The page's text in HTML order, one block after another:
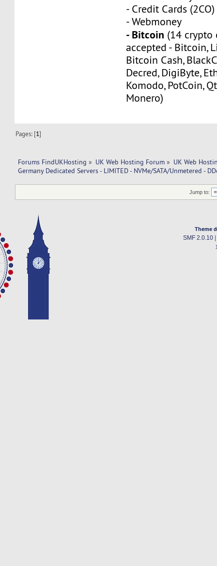
- Credit Cards (2CO)
- Webmoney
- Bitcoin (14 crypto
accepted - Bitcoin,
Bitcoin Cash,
Decred, DigiByte,
Komodo, PotCoin,
Monero)
Pages: [1]
Forums FindUKHosting » UK Web Hosting Forum » UK Web
Germany Dedicated Servers - LIMITED - NVMe/SATA/Unmetered -
Jump to:
Theme
SMF 2.0.10|